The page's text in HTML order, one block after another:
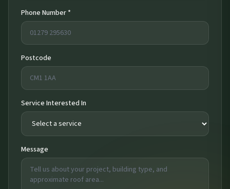
Phone Number *
Postcode
Service Interested In
Message